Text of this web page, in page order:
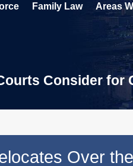
Family Law Areas
Consider for
Over the